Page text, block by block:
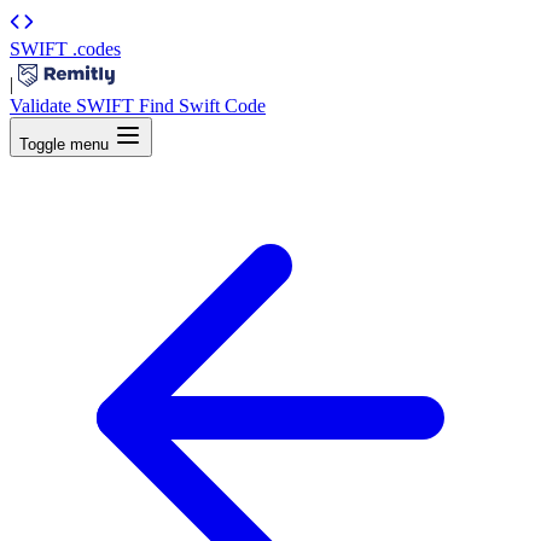
SWIFT .codes
|
Validate SWIFT Find Swift Code
Toggle menu